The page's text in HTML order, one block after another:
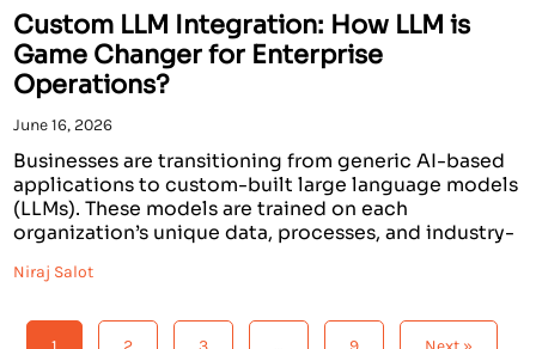
Custom LLM Integration: How LLM is
Game Changer for Enterprise
Operations?
June 16, 2026
Businesses are transitioning from generic AI-based
applications to custom-built large language models
(LLMs). These models are trained on each
organization’s unique data, processes, and industry-
has transitioned from being an option to becoming a
efficiency, expedite innovation, and maintain a
Niraj Salot